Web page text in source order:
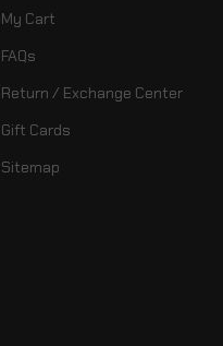
My Cart
FAQs
Return / Exchange Center
Gift Cards
Sitemap